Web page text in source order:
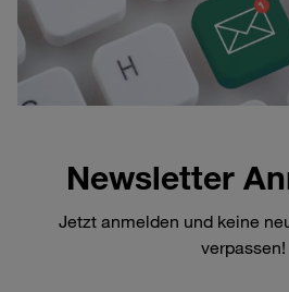
Newsletter
Jetzt anmelden und keine
verpassen!